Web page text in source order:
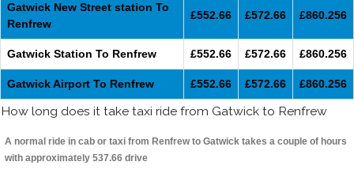
Gatwick New Street station To
Renfrew
£552.66 £572.66 £860.256
Gatwick Station To Renfrew £552.66 £572.66 £860.256
Gatwick Airport To Renfrew £552.66 £572.66 £860.256
How long does it take taxi ride from Gatwick to Renfrew
A normal ride in cab or taxi from Renfrew to Gatwick takes a couple of hours
with approximately 537.66 drive